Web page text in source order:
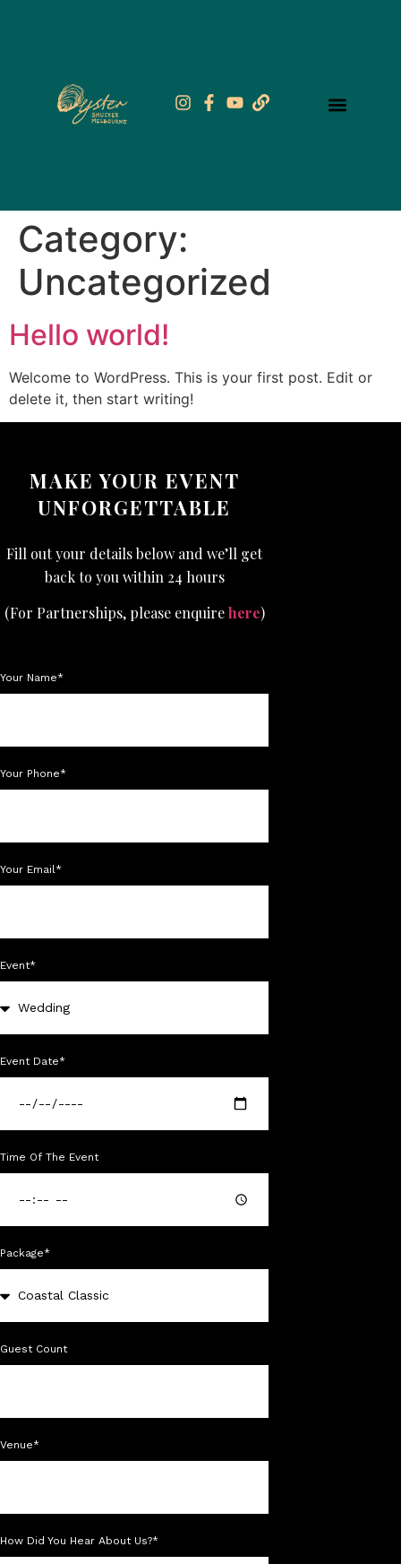
Category:
Uncategorized
Hello world!
Welcome to WordPress. This is your first post. Edit or
delete it, then start writing!
MAKE YOUR EVENT
UNFORGETTABLE
Fill out your details below and we’ll get
back to you within 24 hours
(For Partnerships, please enquirehere)
Your Name*
Your Phone*
Your Email*
Event*
Event Date*
Time Of The Event
Package*
Guest Count
Venue*
How Did You Hear About Us?*